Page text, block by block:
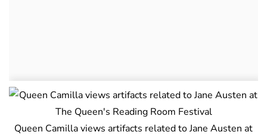
Queen Camilla views artifacts related to Jane Austen at